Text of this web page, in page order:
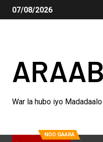
07/08/2026
War la hubo iyo Madadaalo
NOO GAARA